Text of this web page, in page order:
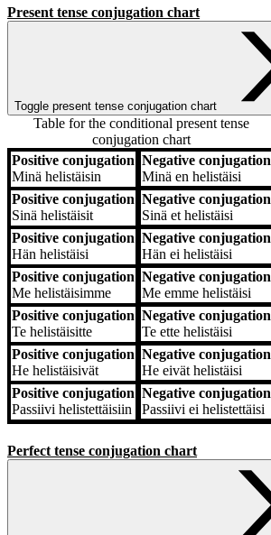
Present tense conjugation chart
Toggle present tense conjugation chart
Table for the conditional present tense
conjugation chart
Positive conjugation Negative conjugation
Positive conjugation
Minä helistäisin
Negative conjugation
Minä en helistäisi
Positive conjugation
Sinä helistäisit
Negative conjugation
Sinä et helistäisi
Positive conjugation
Hän helistäisi
Negative conjugation
Hän ei helistäisi
Positive conjugation
Me helistäisimme
Negative conjugation
Me emme helistäisi
Positive conjugation
Te helistäisitte
Negative conjugation
Te ette helistäisi
Positive conjugation
He helistäisivät
Negative conjugation
He eivät helistäisi
Positive conjugation
Passiivi helistettäisiin
Negative conjugation
Passiivi ei helistettäisi
Perfect tense conjugation chart